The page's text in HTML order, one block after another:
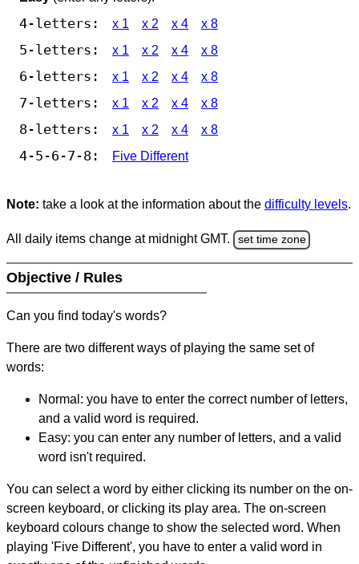
4-letters: x 1 x 2 x 4 x 8
5-letters: x 1 x 2 x 4 x 8
6-letters: x 1 x 2 x 4 x 8
7-letters: x 1 x 2 x 4 x 8
8-letters: x 1 x 2 x 4 x 8
4-5-6-7-8: Five Different
Note: take a look at the information about the difficulty levels.
All daily items change at midnight GMT. set time zone
Objective / Rules
Can you find today's words?
There are two different ways of playing the same set of
words:
Normal: you have to enter the correct number of letters,
and a valid word is required.
Easy: you can enter any number of letters, and a valid
word isn't required.
You can select a word by either clicking its number on the on-
screen keyboard, or clicking its play area. The on-screen
keyboard colours change to show the selected word. When
playing 'Five Different', you have to enter a valid word in